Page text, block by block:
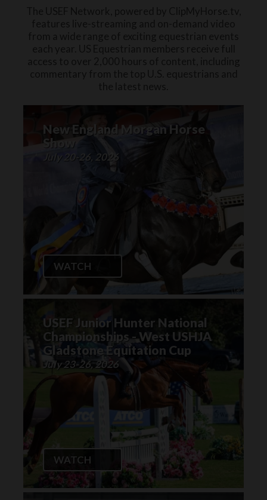
New England Morgan Horse
Show
July 20-26, 2026
WATCH
USEF Junior Hunter National
Championships - West USHJA
Gladstone Equitation Cup
July 23-26, 2026
WATCH